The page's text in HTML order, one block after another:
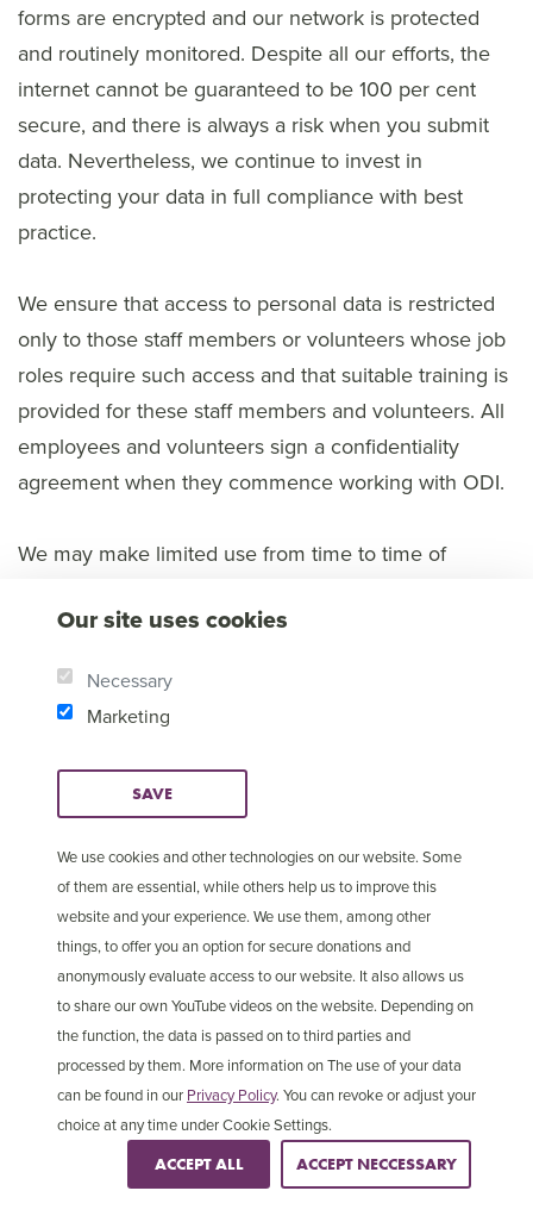
forms are encrypted and our network is protected
and routinely monitored. Despite all our efforts, the
internet cannot be guaranteed to be 100 per cent
secure, and there is always a risk when you submit
data. Nevertheless, we continue to invest in
protecting your data in full compliance with best
practice.
We ensure that access to personal data is restricted
only to those staff members or volunteers whose job
roles require such access and that suitable training is
provided for these staff members and volunteers. All
employees and volunteers sign a confidentiality
agreement when they commence working with ODI.
We may make limited use from time to time of
personal data on our behalf, such as fulfilling orders
or processing donations. When we do so, we carry
out checks on these companies, and to ensure they
will handle personal data securely and safely we
have contractual arrangements with the companies
to ensure our requirements are clear. When we do
the storing and processing of your personal data.
Credit / debit card security
If you use your debit or credit card to donate to us,
purchase something or pay for a trip, whether online,
over the phone or by mail, we will process your
information securely in accordance with the Payment
Card Industry Data Standard.
Our site uses cookies
Necessary
Marketing
SAVE
We use cookies and other technologies on our website. Some
of them are essential, while others help us to improve this
website and your experience. We use them, among other
things, to offer you an option for secure donations and
anonymously evaluate access to our website. It also allows us
to share our own YouTube videos on the website. Depending on
the function, the data is passed on to third parties and
processed by them. More information on The use of your data
can be found in our Privacy Policy. You can revoke or adjust your
choice at any time under Cookie Settings.
ACCEPT ALL ACCEPT NECCESSARY